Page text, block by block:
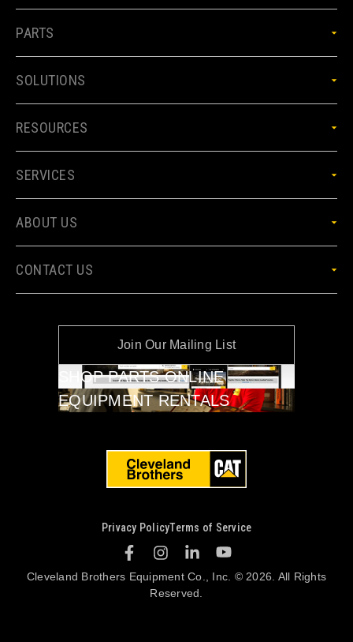
Join Our Mailing List
SHOP PARTS ONLINE
EQUIPMENT RENTALS
PARTS
SOLUTIONS
RESOURCES
SERVICES
ABOUT US
CONTACT US
Cleveland Brothers Equipment Co., Inc. © 2026. All Rights
Reserved.
Privacy PolicyTerms of Service